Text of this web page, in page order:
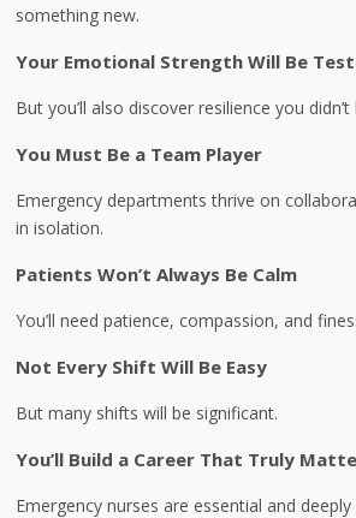
something new.
Your Emotional Strength Will Be
But you’ll also discover resilience you
You Must Be a Team Player
Emergency departments thrive on
in isolation.
Patients Won’t Always Be Calm
You’ll need patience, compassion, and
Not Every Shift Will Be Easy
But many shifts will be significant.
You’ll Build a Career That Truly
Emergency nurses are essential and